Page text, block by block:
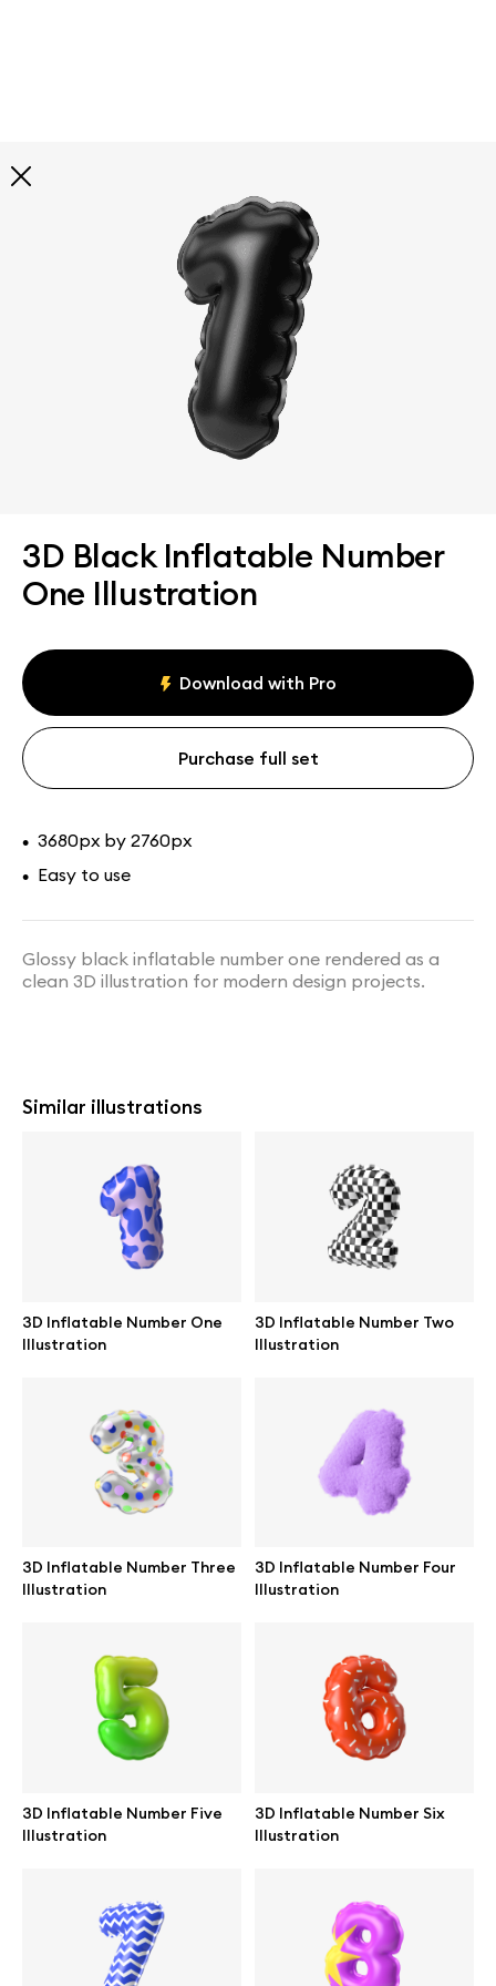
3D Black Inflatable Number
One Illustration
Download with Pro
Purchase full set
• 3680px by 2760px
• Easy to use
Glossy black inflatable number one rendered as a
clean 3D illustration for modern design projects.
Similar illustrations
3D Inflatable Number One
Illustration
3D Inflatable Number Two
Illustration
3D Inflatable Number Three
Illustration
3D Inflatable Number Four
Illustration
3D Inflatable Number Five
Illustration
3D Inflatable Number Six
Illustration
Explore all
illustrations
Curated selection of 3d illustration collections across
abstract visuals, characters, and themed graphics. Built
to help you explore styles and find complete sets for
Paid + Free
illustrations crafted for makers, studios, and agencies.